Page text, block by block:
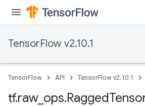
TensorFlow v2.10.1
TensorFlow API TensorFlow v2.10.1
tf.raw_ ops.Ragged